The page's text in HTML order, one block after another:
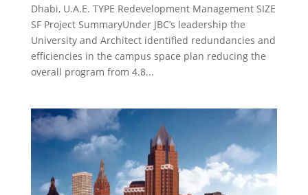
Dhabi, U.A.E. TYPE Redevelopment Management SIZE
SF Project SummaryUnder JBC’s leadership the
University and Architect identified redundancies and
efficiencies in the campus space plan reducing the
overall program from 4.8...